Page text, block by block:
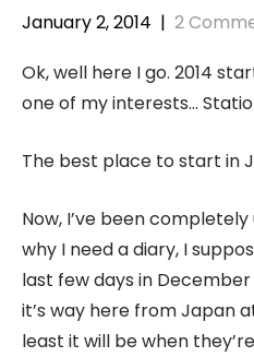
January 2, 2014 | 2
Ok, well here I go. 2014
one of my interests…
The best place to start in
Now, I’ve been
why I need a diary, I
last few days in
it’s way here from Japan
least it will be when